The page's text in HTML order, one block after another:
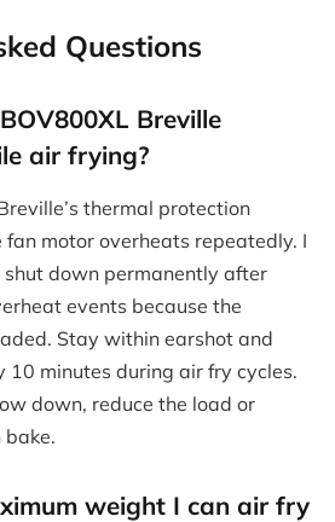
Questions
Breville
air frying?
thermal protection
motor overheats repeatedly. I
down permanently after
events because the
Stay within earshot and
10 minutes during air fry cycles.
down, reduce the load or
bake.
weight I can air fry